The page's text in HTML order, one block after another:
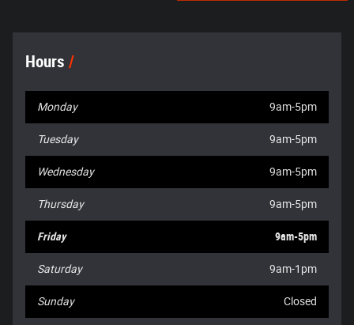
Hours
Monday 9am-5pm
Tuesday 9am-5pm
Wednesday 9am-5pm
Thursday 9am-5pm
Friday 9am-5pm
Saturday 9am-1pm
Sunday Closed